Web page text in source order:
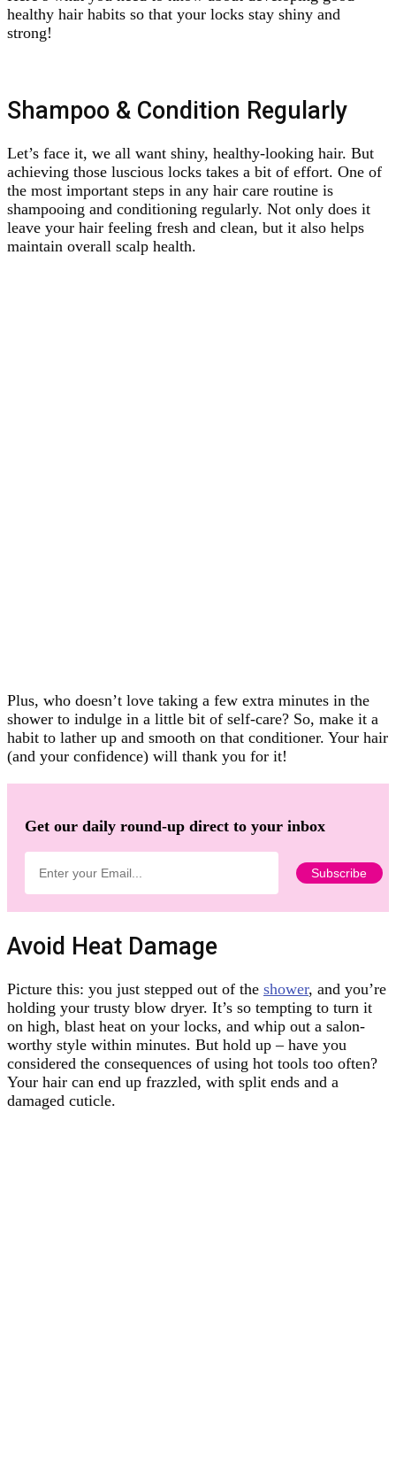
healthy hair habits so that your locks stay shiny and
strong!
Shampoo & Condition Regularly
Let’s face it, we all want shiny, healthy-looking hair. But
achieving those luscious locks takes a bit of effort. One of
the most important steps in any hair care routine is
shampooing and conditioning regularly. Not only does it
leave your hair feeling fresh and clean, but it also helps
maintain overall scalp health.
Plus, who doesn’t love taking a few extra minutes in the
shower to indulge in a little bit of self-care? So, make it a
habit to lather up and smooth on that conditioner. Your hair
(and your confidence) will thank you for it!
Get our daily round-up direct to your inbox
Avoid Heat Damage
Picture this: you just stepped out of the shower, and you’re
holding your trusty blow dryer. It’s so tempting to turn it
on high, blast heat on your locks, and whip out a salon-
worthy style within minutes. But hold up – have you
considered the consequences of using hot tools too often?
Your hair can end up frazzled, with split ends and a
damaged cuticle.